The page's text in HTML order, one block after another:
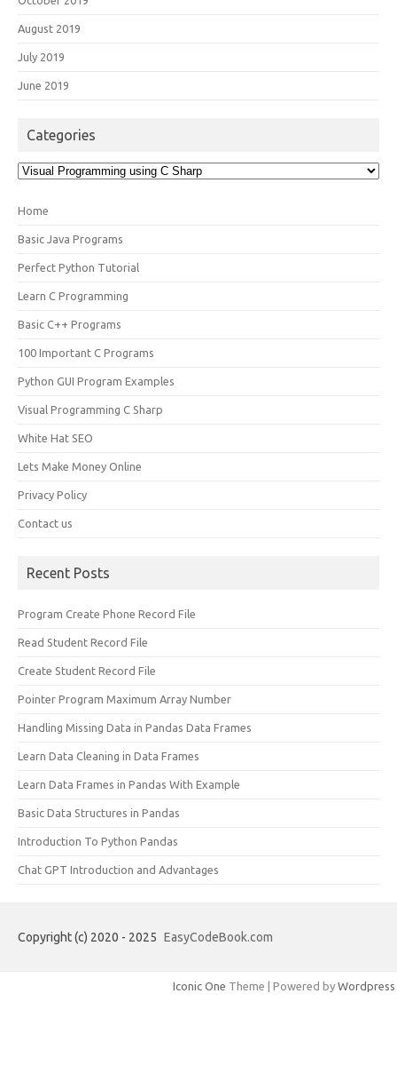
August 2019
July 2019
June 2019
Categories
Categories
Home
Basic Java Programs
Perfect Python Tutorial
Learn C Programming
Basic C++ Programs
100 Important C Programs
Python GUI Program Examples
Visual Programming C Sharp
White Hat SEO
Lets Make Money Online
Privacy Policy
Contact us
Recent Posts
Program Create Phone Record File
Read Student Record File
Create Student Record File
Pointer Program Maximum Array Number
Handling Missing Data in Pandas Data Frames
Learn Data Cleaning in Data Frames
Learn Data Frames in Pandas With Example
Basic Data Structures in Pandas
Introduction To Python Pandas
Chat GPT Introduction and Advantages
Copyright (c) 2020 - 2025 EasyCodeBook.com
Iconic One Theme | Powered by Wordpress